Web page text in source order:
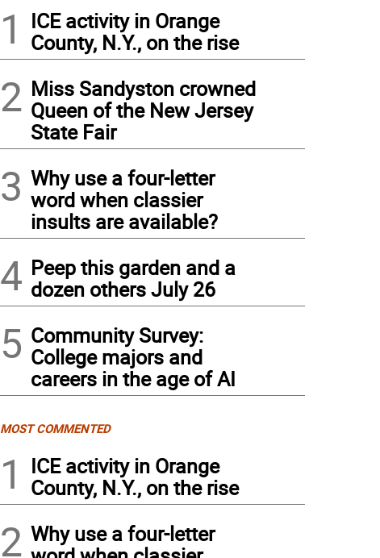
1
ICE activity in Orange
County, N.Y., on the rise
2 Miss Sandyston crowned
Queen of the New Jersey
State Fair
3 Why use a four-letter
word when classier
insults are available?
4 Peep this garden and a
dozen others July 26
5 Community Survey:
College majors and
careers in the age of AI
MOST COMMENTED
1
ICE activity in Orange
County, N.Y., on the rise
2 Why use a four-letter